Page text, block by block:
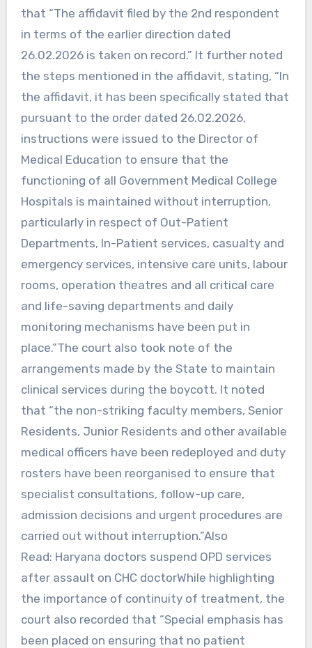
that “The affidavit filed by the 2nd respondent
in terms of the earlier direction dated
26.02.2026 is taken on record.” It further noted
the steps mentioned in the affidavit, stating, “In
the affidavit, it has been specifically stated that
pursuant to the order dated 26.02.2026,
instructions were issued to the Director of
Medical Education to ensure that the
functioning of all Government Medical College
Hospitals is maintained without interruption,
particularly in respect of Out-Patient
Departments, In-Patient services, casualty and
emergency services, intensive care units, labour
rooms, operation theatres and all critical care
and life-saving departments and daily
monitoring mechanisms have been put in
place.”The court also took note of the
arrangements made by the State to maintain
clinical services during the boycott. It noted
that “the non-striking faculty members, Senior
Residents, Junior Residents and other available
medical officers have been redeployed and duty
rosters have been reorganised to ensure that
specialist consultations, follow-up care,
admission decisions and urgent procedures are
carried out without interruption.”Also
Read: Haryana doctors suspend OPD services
after assault on CHC doctorWhile highlighting
the importance of continuity of treatment, the
court also recorded that “Special emphasis has
been placed on ensuring that no patient